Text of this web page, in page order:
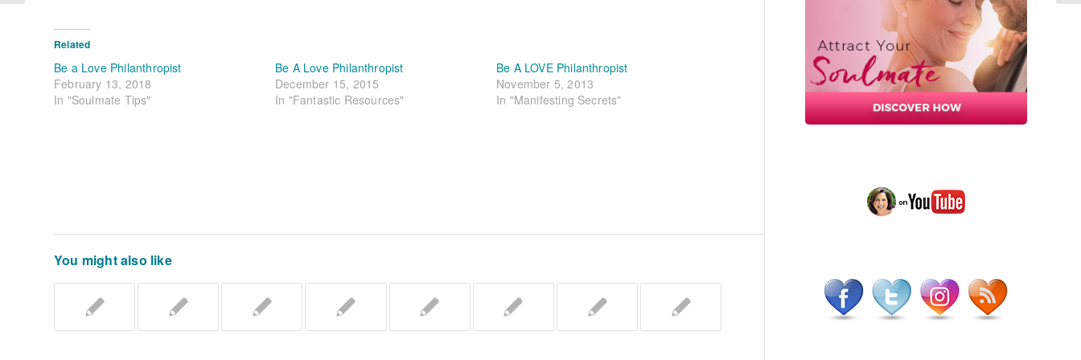
Related
Be a Love Philanthropist
February 13, 2018
In "Soulmate Tips"
Be A Love Philanthropist
December 15, 2015
In "Fantastic Resources"
Be A LOVE Philanthropist
November 5, 2013
In "Manifesting Secrets"
You might also like